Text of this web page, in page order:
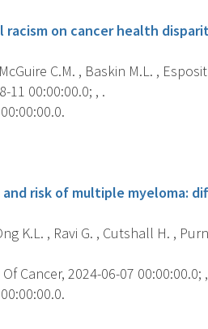
on cancer health
C.M. , Baskin M.L. ,
11 00:00:00.0; , .
risk of multiple myeloma:
K.L. , Ravi G. , Cutshall H. ,
Cancer, 2024-06-07 00:00:00.0;